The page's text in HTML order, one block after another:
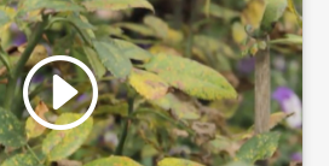
marketing cookies
this content